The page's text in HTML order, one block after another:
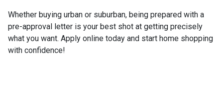
Whether buying urban or suburban, being prepared with a
pre-approval letter is your best shot at getting precisely
what you want. Apply online today and start home shopping
with confidence!